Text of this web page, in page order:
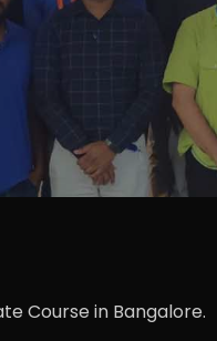
Course in Bangalore.